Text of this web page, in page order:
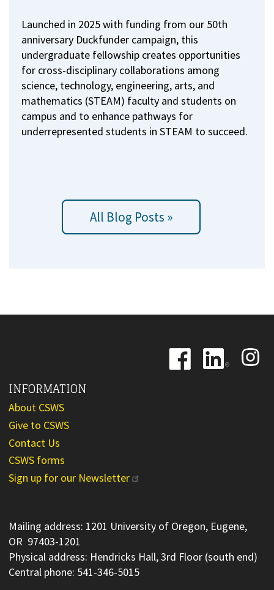
Launched in 2025 with funding from our 50th
anniversary Duckfunder campaign, this
undergraduate fellowship creates opportunities
for cross-disciplinary collaborations among
science, technology, engineering, arts, and
mathematics (STEAM) faculty and students on
campus and to enhance pathways for
underrepresented students in STEAM to succeed.
All Blog Posts »
Image
Image
Image
INFORMATION
About CSWS
Give to CSWS
Contact Us
CSWS forms
Sign up for our Newsletter
Mailing address: 1201 University of Oregon, Eugene,
OR 97403-1201
Physical address: Hendricks Hall, 3rd Floor (south end)
Central phone: 541-346-5015